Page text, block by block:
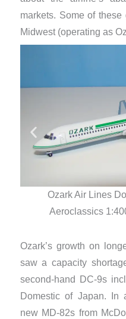
markets. Some of
Midwest (operating as
Ozark Air Lines
Aeroclassics
Ozark’s growth on
saw a capacity
second-hand DC-9s
Domestic of Japan. In
new MD-82s from